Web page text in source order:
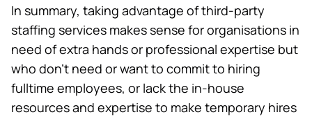
In summary, taking advantage of third-party
staffing services makes sense for organisations in
need of extra hands or professional expertise but
who don’t need or want to commit to hiring
fulltime employees, or lack the in-house
resources and expertise to make temporary hires